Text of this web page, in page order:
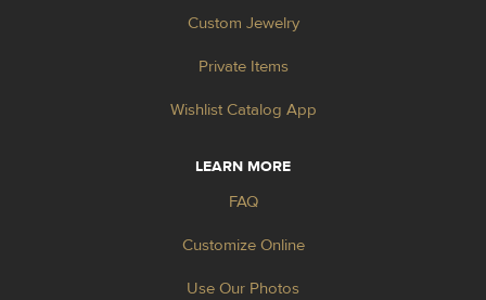
Custom Jewelry
Private Items
Wishlist Catalog App
LEARN MORE
FAQ
Customize Online
Use Our Photos